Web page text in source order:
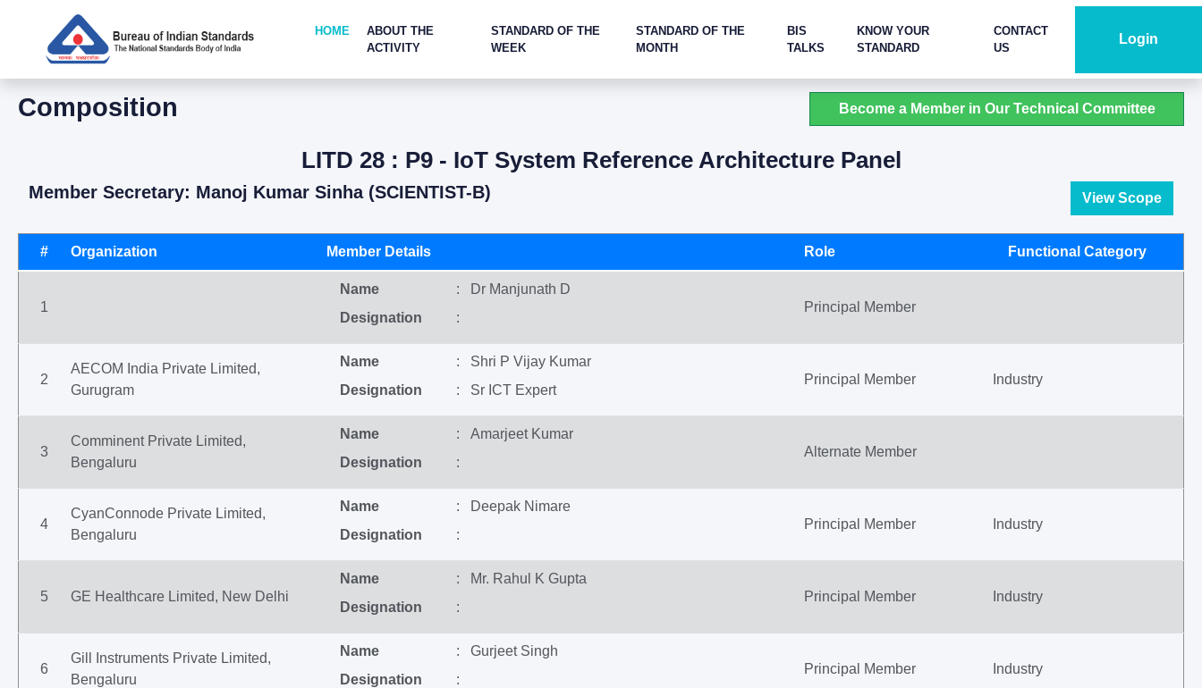
HOME
ABOUT THE
ACTIVITY
STANDARD OF THE
WEEK
STANDARD OF THE
MONTH
BIS
TALKS
KNOW YOUR
STANDARD
CONTACT
US
Login
Composition Become a Member in Our Technical Committee
LITD 28 : P9 - IoT System Reference Architecture Panel
Member Secretary: Manoj Kumar Sinha (SCIENTIST-B) View Scope
# Organization Member Details Role Functional Category
1
Name
: Dr Manjunath D
Designation
:
Principal Member
2
AECOM India Private Limited,
Gurugram
Name
: Shri P Vijay Kumar
Designation
: Sr ICT Expert
Principal Member Industry
3
Comminent Private Limited,
Bengaluru
Name
: Amarjeet Kumar
Designation
:
Alternate Member
4
CyanConnode Private Limited,
Bengaluru
Name
: Deepak Nimare
Designation
:
Principal Member Industry
5 GE Healthcare Limited, New Delhi
Name
: Mr. Rahul K Gupta
Designation
:
Principal Member Industry
6
Gill Instruments Private Limited,
Bengaluru
Name
: Gurjeet Singh
Designation
:
Principal Member Industry